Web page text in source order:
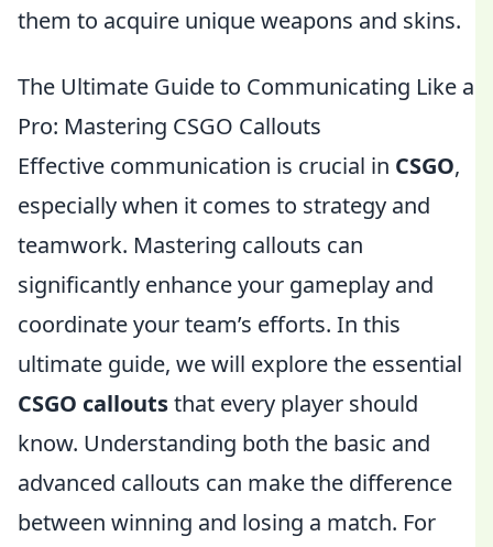
them to acquire unique weapons and skins.
The Ultimate Guide to Communicating Like a
Pro: Mastering CSGO Callouts
Effective communication is crucial in CSGO,
especially when it comes to strategy and
teamwork. Mastering callouts can
significantly enhance your gameplay and
coordinate your team’s efforts. In this
ultimate guide, we will explore the essential
CSGO calloutsthat every player should
know. Understanding both the basic and
advanced callouts can make the difference
between winning and losing a match. For